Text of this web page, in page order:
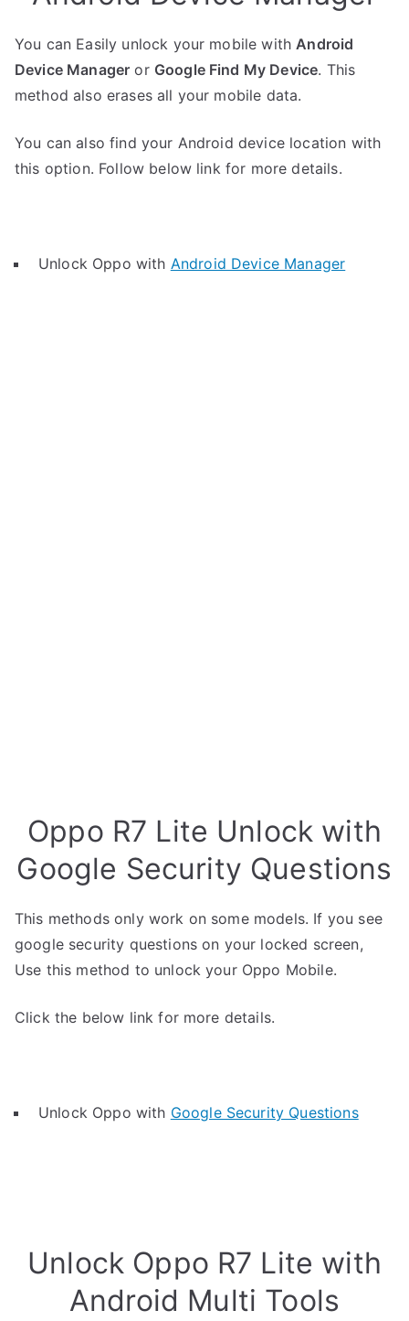
You can Easily unlock your mobile withAndroid
Device Manager or Google Find My Device. This
method also erases all your mobile data.
You can also find your Android device location with
this option. Follow below link for more details.
Unlock Oppo with Android Device Manager
Oppo R7 Lite Unlock with
Google Security Questions
This methods only work on some models. If you see
google security questions on your locked screen,
Use this method to unlock your Oppo Mobile.
Click the below link for more details.
Unlock Oppo with Google Security Questions
Unlock Oppo R7 Lite with
Android Multi Tools